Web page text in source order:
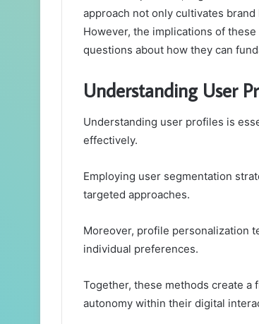
approach not only cultivates
However, the implications of
questions about how they can
Understanding User
Understanding user profiles is
effectively.
Employing user segmentation
targeted approaches.
Moreover, profile personalization
individual preferences.
Together, these methods create a
autonomy within their digital